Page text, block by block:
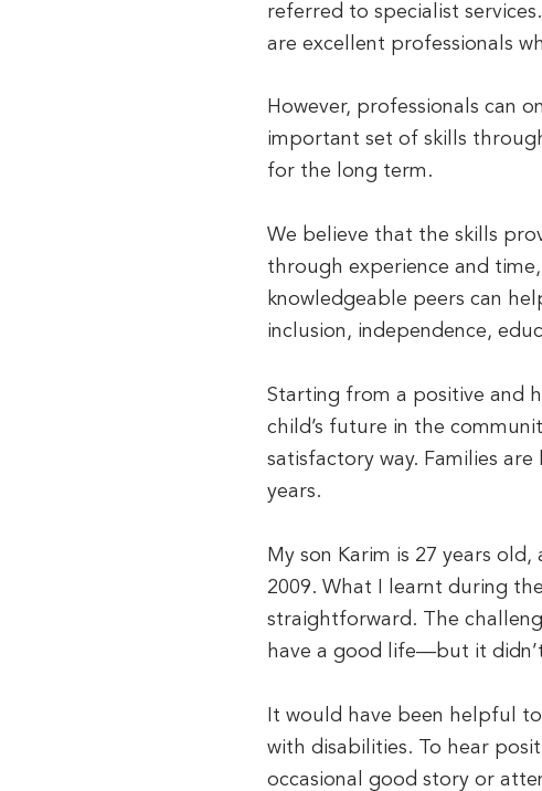
referred to specialist
are excellent professionals
However, professionals can
important set of skills
for the long term.
We believe that the skills
through experience and
knowledgeable peers can
inclusion, independence,
Starting from a positive and
child’s future in the
satisfactory way. Families
years.
My son Karim is 27 years
2009. What I learnt during
straightforward. The
have a good life—but it
It would have been helpful
with disabilities. To hear
occasional good story or